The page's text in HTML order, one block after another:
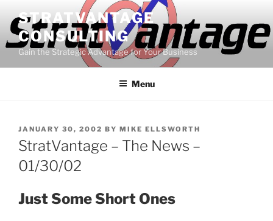
content
STRATVANTAGE
CONSULTING
Gain the Strategic Advantage for Your Business
Menu
POSTED
ON
JANUARY 30, 2002 BY MIKE ELLSWORTH
StratVantage – The News –
01/30/02
Just Some Short Ones